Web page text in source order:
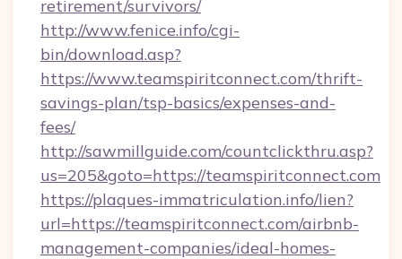
retirement/survivors/
http://www.fenice.info/cgi-
bin/download.asp?
https://www.teamspiritconnect.com/thrift-
savings-plan/tsp-basics/expenses-and-
fees/
http://sawmillguide.com/countclickthru.asp?
us=205&goto=https://teamspiritconnect.com
https://plaques-immatriculation.info/lien?
url=https://teamspiritconnect.com/airbnb-
management-companies/ideal-homes-